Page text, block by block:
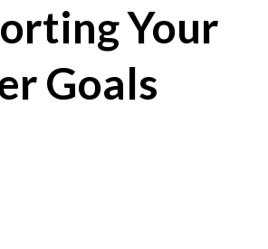
Your
Goals